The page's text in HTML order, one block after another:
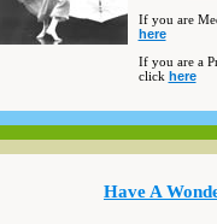
If you are
here
If you are a
click here
Have A